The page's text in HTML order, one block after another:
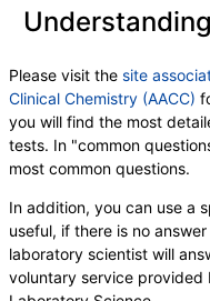
Please visit the site
Clinical Chemistry (AACC)
you will find the most
tests. In "common
most common questions.
In addition, you can use a
useful, if there is no
laboratory scientist will
voluntary service provided